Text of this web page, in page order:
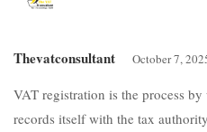
Thevatconsultant October 7,
VAT registration is the process
records itself with the tax